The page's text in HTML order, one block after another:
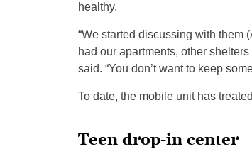
healthy.
“We started discussing with them
had our apartments, other
said. “You don’t want to keep
To date, the mobile unit has
Teen drop-in center